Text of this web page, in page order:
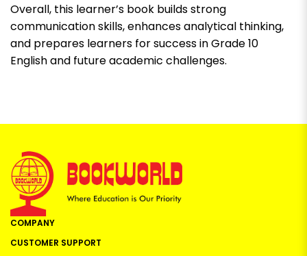
Overall, this learner’s book builds strong
communication skills, enhances analytical thinking,
and prepares learners for success in Grade 10
English and future academic challenges.
COMPANY
CUSTOMER SUPPORT